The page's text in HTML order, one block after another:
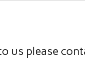
us please